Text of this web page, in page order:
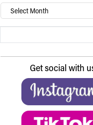
Archives
Get social with